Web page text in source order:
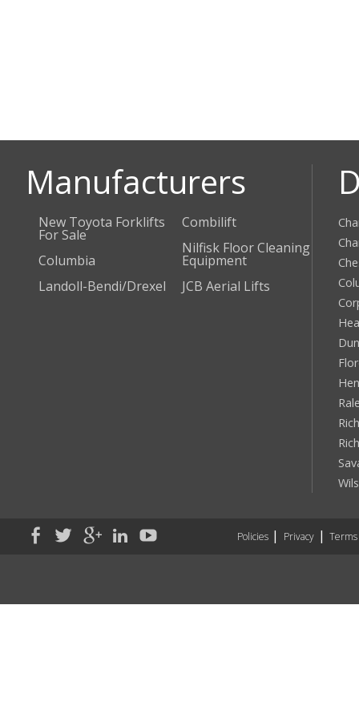
Manufacturers
New Toyota Forklifts
For Sale
Columbia
Landoll-Bendi/Drexel
Combilift
Nilfisk Floor Cleaning
Equipment
JCB Aerial Lifts
Policies Privacy